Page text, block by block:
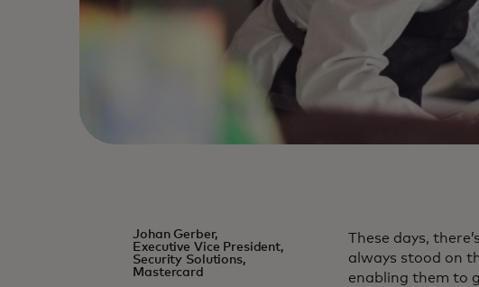
Johan Gerber,
Executive Vice President,
Security Solutions,
Mastercard
These days,
always stood on
enabling them to